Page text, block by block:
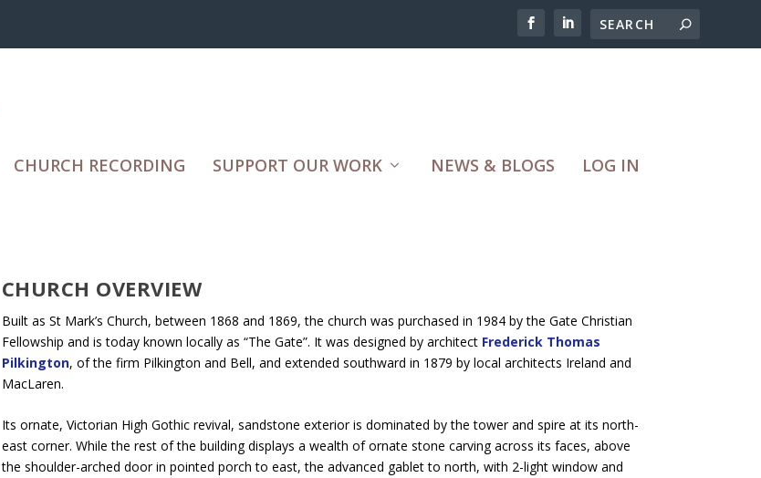
CHURCH RECORDING SUPPORT OUR WORK NEWS & BLOGS LOG IN
CHURCH OVERVIEW
Built as St Mark’s Church, between 1868 and 1869, the church was purchased in 1984 by the Gate Christian
Fellowship and is today known locally as “The Gate”. It was designed by architect Frederick Thomas
Pilkington, of the firm Pilkington and Bell, and extended southward in 1879 by local architects Ireland and
MacLaren.
Its ornate, Victorian High Gothic revival, sandstone exterior is dominated by the tower and spire at its north-
east corner. While the rest of the building displays a wealth of ornate stone carving across its faces, above
the shoulder-arched door in pointed porch to east, the advanced gablet to north, with 2-light window and